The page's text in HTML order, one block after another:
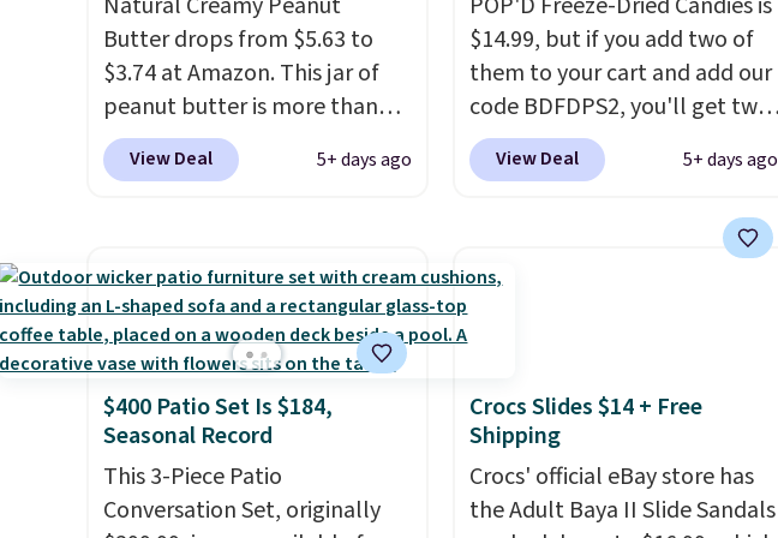
is zero sugar in every packet. It
is an easy way to score
wellness, hydration, and
energy all in one glass.
Butter drops from $5.63 to
$3.74 at Amazon. This jar of
peanut butter is more than
1.5 pounds and costs $6.99 at
our local grocery stores!
other natural peanut butters,
you don't need to stir it to
keep it from separating.
Editor's note: I always have a
jar of this on hand for baking
because it's not greasy or oily
like other natural peanut
butters. I never see it priced
View Deal 5+ days ago
$14.99, but if you add two of
them to your cart and add our
code BDFDPS2, you'll get two
pounds for only $19.99 at
Candy In Bulk. Then add code
you at least $5 in shipping
fees. Skittles Pop'd is the
because you're buying in bulk,
you're saving at least $10 in
this quantity compared to
buying the small packs for
View Deal 5+ days ago
$400 Patio Set Is $184,
Seasonal Record
This 3-Piece Patio
Conversation Set, originally
Crocs Slides $14 + Free
Shipping
Crocs' official eBay store has
the Adult Baya II Slide Sandals